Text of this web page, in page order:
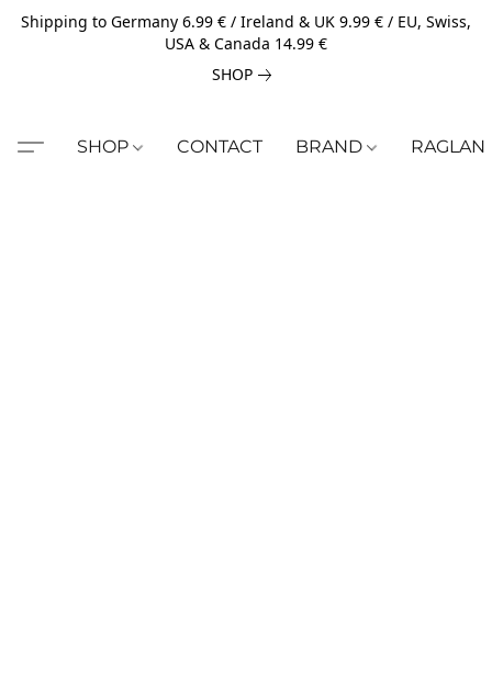
Shipping to Germany 6.99 € / Ireland & UK 9.99 € / EU, Swiss,
USA & Canada 14.99 €
SHOP
SHOP CONTACT BRAND RAGLAN